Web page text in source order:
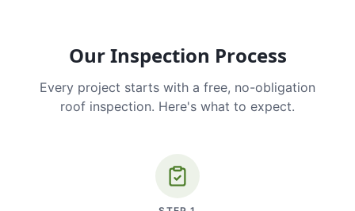
Our Inspection Process
Every project starts with a free, no-obligation
roof inspection. Here's what to expect.